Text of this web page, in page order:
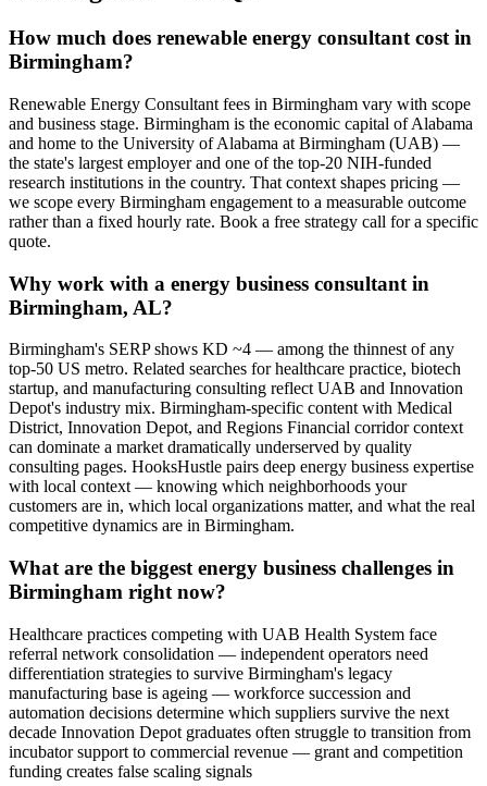
How much does renewable energy consultant cost in
Birmingham?
Renewable Energy Consultant fees in Birmingham vary with scope
and business stage. Birmingham is the economic capital of Alabama
and home to the University of Alabama at Birmingham (UAB) —
the state's largest employer and one of the top-20 NIH-funded
research institutions in the country. That context shapes pricing —
we scope every Birmingham engagement to a measurable outcome
rather than a fixed hourly rate. Book a free strategy call for a specific
quote.
Why work with a energy business consultant in
Birmingham, AL?
Birmingham's SERP shows KD ~4 — among the thinnest of any
top-50 US metro. Related searches for healthcare practice, biotech
startup, and manufacturing consulting reflect UAB and Innovation
Depot's industry mix. Birmingham-specific content with Medical
District, Innovation Depot, and Regions Financial corridor context
can dominate a market dramatically underserved by quality
consulting pages. HooksHustle pairs deep energy business expertise
with local context — knowing which neighborhoods your
customers are in, which local organizations matter, and what the real
competitive dynamics are in Birmingham.
What are the biggest energy business challenges in
Birmingham right now?
Healthcare practices competing with UAB Health System face
referral network consolidation — independent operators need
differentiation strategies to survive Birmingham's legacy
manufacturing base is ageing — workforce succession and
automation decisions determine which suppliers survive the next
decade Innovation Depot graduates often struggle to transition from
incubator support to commercial revenue — grant and competition
funding creates false scaling signals